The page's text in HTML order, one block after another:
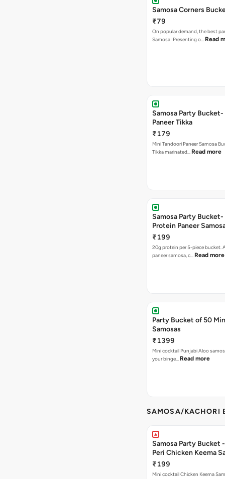
Samosa Corners
₹79
On popular demand, the best
Samosa! Presenting o… Read
Samosa Party Bucket-
Paneer Tikka
₹179
Mini Tandoori Paneer Samosa
Tikka marinated… Read more
Samosa Party
Protein Paneer
₹199
20g protein per 5-piece bucket.
paneer samosa, c… Read more
Party Bucket of 50
Samosas
₹1399
Mini cocktail Punjabi Aloo
your binge… Read more
SAMOSA/KACHORI
Samosa Party Bucket
Peri Chicken Keema
₹199
Mini cocktail Chicken Keema